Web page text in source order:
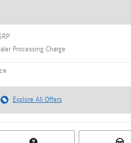
Processing Charge
Explore All Offers